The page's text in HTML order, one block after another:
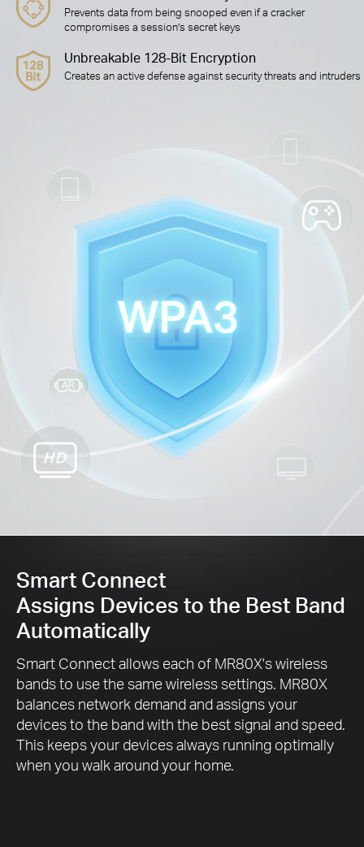
Prevents data from being snooped even if a cracker
compromises a session’s secret keys
Unbreakable 128-Bit Encryption
Creates an active defense against security threats and intruders
Smart Connect
Assigns Devices to the Best Band
Automatically
Smart Connect allows each of MR80X's wireless
bands to use the same wireless settings. MR80X
balances network demand and assigns your
devices to the band with the best signal and speed.
This keeps your devices always running optimally
when you walk around your home.